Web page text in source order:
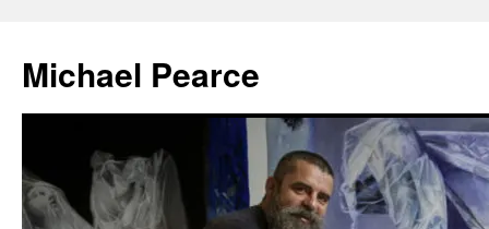
content
Michael Pearce